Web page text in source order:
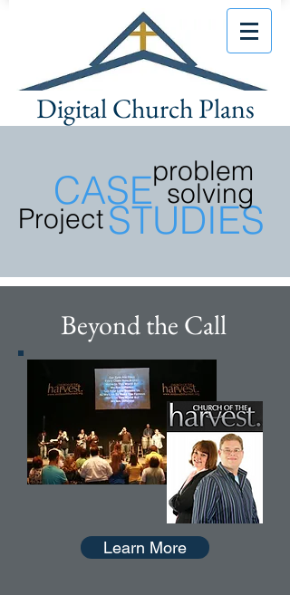
Digital Church Plans
Project
CASE
STUDIES
problem
solving
Beyond the Call
Learn More